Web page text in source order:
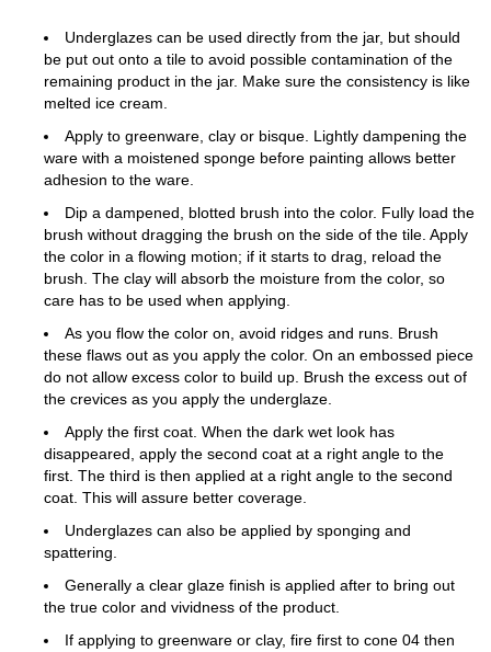
Underglazes can be used directly from the jar, but should
be put out onto a tile to avoid possible contamination of the
remaining product in the jar. Make sure the consistency is like
melted ice cream.
Apply to greenware, clay or bisque. Lightly dampening the
ware with a moistened sponge before painting allows better
adhesion to the ware.
Dip a dampened, blotted brush into the color. Fully load the
brush without dragging the brush on the side of the tile. Apply
the color in a flowing motion; if it starts to drag, reload the
brush. The clay will absorb the moisture from the color, so
care has to be used when applying.
As you flow the color on, avoid ridges and runs. Brush
these flaws out as you apply the color. On an embossed piece
do not allow excess color to build up. Brush the excess out of
the crevices as you apply the underglaze.
Apply the first coat. When the dark wet look has
disappeared, apply the second coat at a right angle to the
first. The third is then applied at a right angle to the second
coat. This will assure better coverage.
Underglazes can also be applied by sponging and
spattering.
Generally a clear glaze finish is applied after to bring out
the true color and vividness of the product.
If applying to greenware or clay, fire first to cone 04 then